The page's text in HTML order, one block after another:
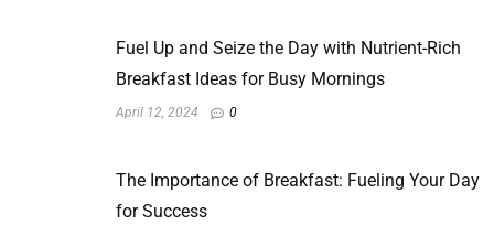
Fuel Up and Seize the Day with Nutrient-Rich
Breakfast Ideas for Busy Mornings
April 12, 2024 0
The Importance of Breakfast: Fueling Your Day
for Success